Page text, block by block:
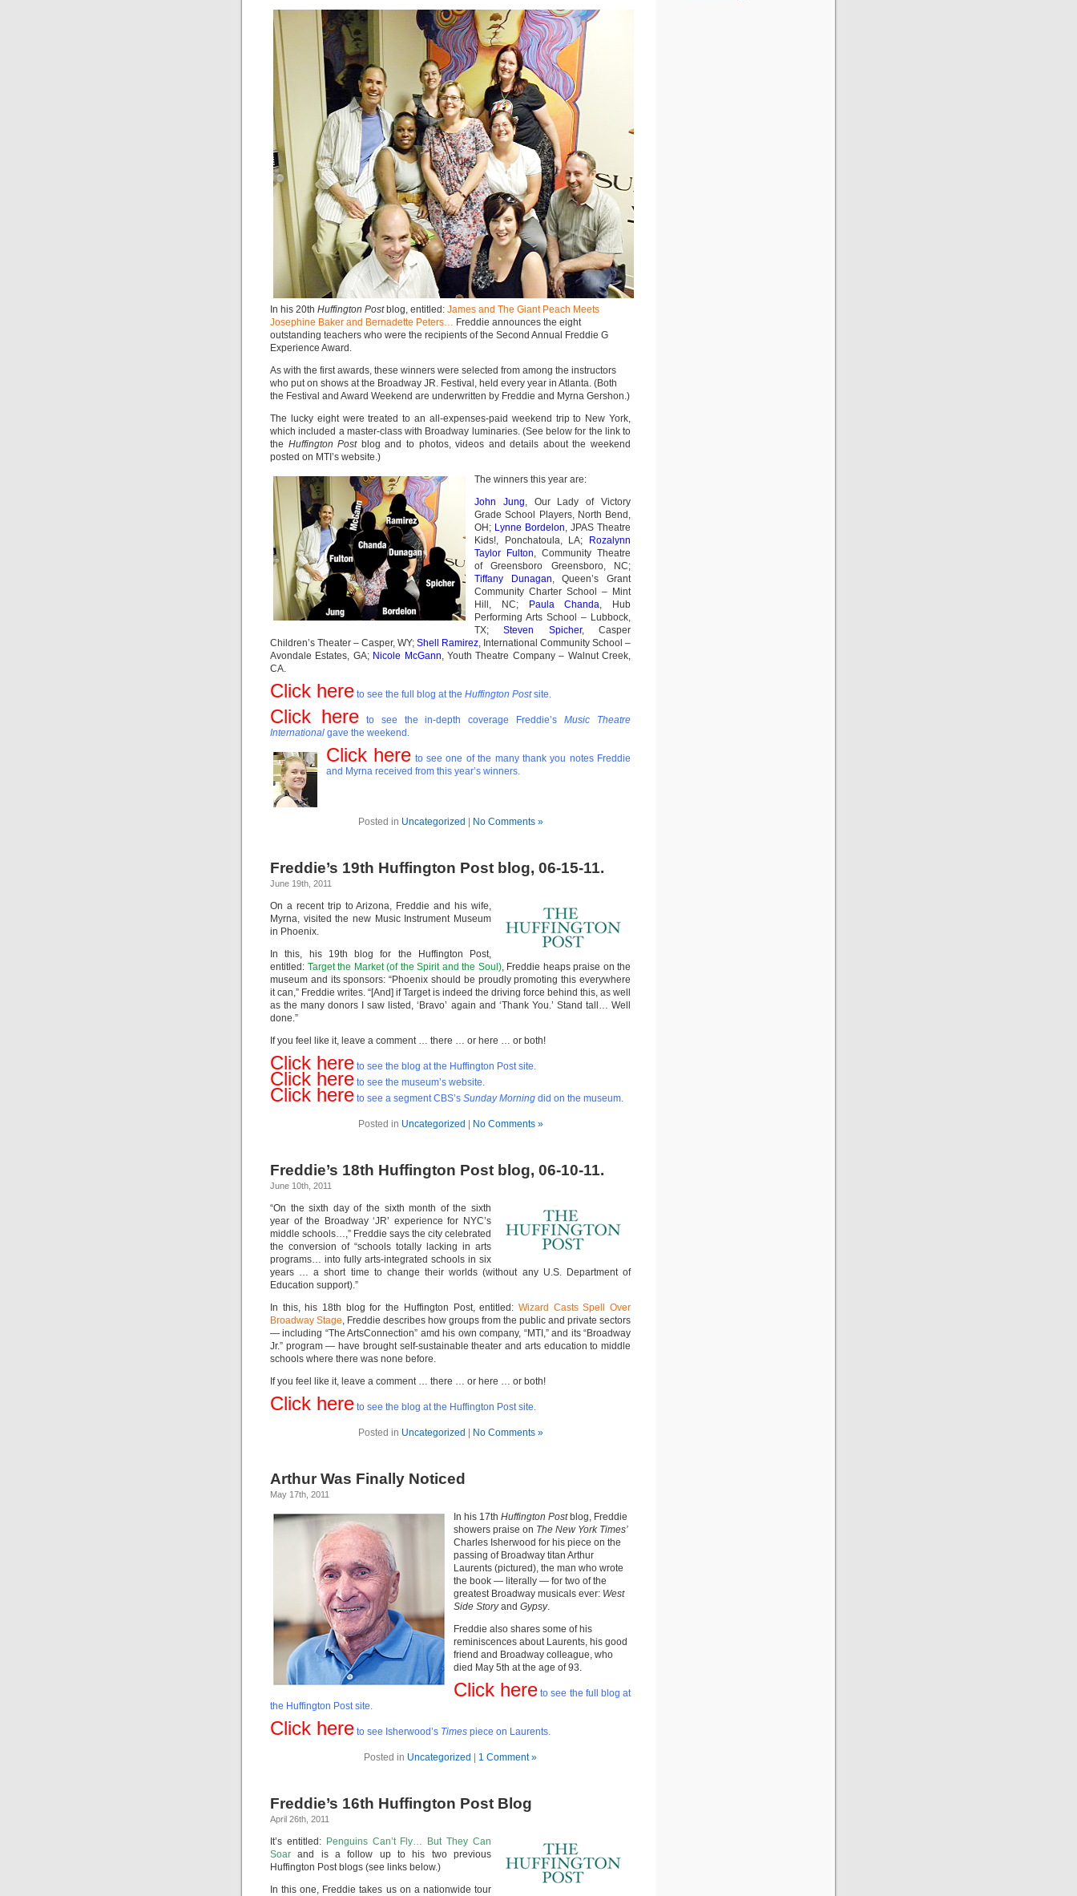
In his 20th Huffington Postblog, entitled: James and The Giant Peach Meets
Josephine Baker and Bernadette Peters… Freddie announces the eight
outstanding teachers who were the recipients of the Second Annual Freddie G
Experience Award.
As with the first awards, these winners were selected from among the instructors
who put on shows at the Broadway JR. Festival, held every year in Atlanta. (Both
the Festival and Award Weekend are underwritten by Freddie and Myrna Gershon.)
The lucky eight were treated to an all-expenses-paid weekend trip to New York,
which included a master-class with Broadway luminaries. (See below for the link to
the Huffington Postblog and to photos, videos and details about the weekend
posted on MTI’s website.)
The winners this year are:
John Jung, Our Lady of Victory
Grade School Players, North Bend,
OH; Lynne Bordelon, JPAS Theatre
Kids!, Ponchatoula, LA;
Rozalynn
Taylor Fulton, Community Theatre
of Greensboro Greensboro, NC;
Tiffany Dunagan, Queen’s Grant
Community Charter School – Mint
Hill, NC;
Paula Chanda, Hub
Performing Arts School – Lubbock,
TX;Steven Spicher, Casper
Children’s Theater – Casper, WY; Shell Ramirez, International Community School –
Avondale Estates, GA; Nicole McGann, Youth Theatre Company – Walnut Creek,
CA.
Click here to see the full blog at the Huffington Postsite.
Click hereto see the in-depth coverage Freddie’sMusic Theatre
International gave the weekend.
Click here to see one of the many thank you notes Freddie
and Myrna received from this year’s winners.
Posted in Uncategorized No Comments »
Freddie’s 19th Huffington Post blog, 06-15-11.
June 19th, 2011
On a recent trip to Arizona, Freddie and his wife,
Myrna, visited the new Music Instrument Museum
in Phoenix.
In this, his 19th blog for the Huffington Post,
entitled: Target the Market (of the Spirit and the Soul), Freddie heaps praise on the
museum and its sponsors: “Phoenix should be proudly promoting this everywhere
it can,” Freddie writes. “[And] if Target is indeed the driving force behind this, as well
as the many donors I saw listed, ‘Bravo’ again and ‘Thank You.’ Stand tall… Well
done.”
If you feel like it, leave a comment … there … or here … or both!
Click here to see the blog at the Huffington Post site.
Click here to see the museum’s website.
Click here to see a segment CBS’s Sunday Morning did on the museum.
Posted in Uncategorized No Comments »
Freddie’s 18th Huffington Post blog, 06-10-11.
June 10th, 2011
“On the sixth day of the sixth month of the sixth
year of the Broadway ‘JR’ experience for NYC’s
middle schools…,” Freddie says the city celebrated
the conversion of “schools totally lacking in arts
programs… into fully arts-integrated schools in six
years … a short time to change their worlds (without any U.S. Department of
Education support).”
In this, his 18th blog for the Huffington Post, entitled: Wizard Casts Spell Over
Broadway Stage, Freddie describes how groups from the public and private sectors
— including “The ArtsConnection” amd his own company, “MTI,” and its “Broadway
Jr.” program — have brought self-sustainable theater and arts education to middle
schools where there was none before.
If you feel like it, leave a comment … there … or here … or both!
Click here to see the blog at the Huffington Post site.
Posted in Uncategorized No Comments »
Arthur Was Finally Noticed
May 17th, 2011
In his 17th Huffington Postblog, Freddie
showers praise on The New York Times’
Charles Isherwood for his piece on the
passing of Broadway titan Arthur
Laurents (pictured), the man who wrote
the book — literally — for two of the
greatest Broadway musicals ever: West
Side Storyand Gypsy.
Freddie also shares some of his
reminiscences about Laurents, his good
friend and Broadway colleague, who
died May 5th at the age of 93.
Click here to see the full blog at
the Huffington Post site.
Click here to see Isherwood’s Times piece on Laurents.
Posted in Uncategorized 1 Comment »
Freddie’s 16th Huffington Post Blog
April 26th, 2011
It’s entitled: Penguins Can’t Fly… But They Can
Soar and is a follow up to his two previous
Huffington Post blogs (see links below.)
In this one, Freddie takes us on a nationwide tour